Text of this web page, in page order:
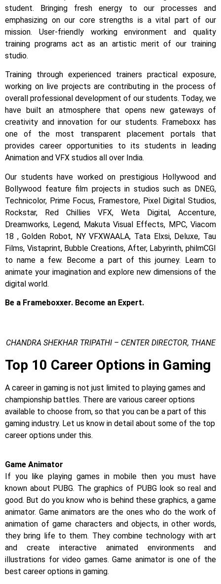
student. Bringing fresh energy to our processes and
emphasizing on our core strengths is a vital part of our
mission. User-friendly working environment and quality
training programs act as an artistic merit of our training
studio.
Training through experienced trainers practical exposure,
working on live projects are contributing in the process of
overall professional development of our students. Today, we
have built an atmosphere that opens new gateways of
creativity and innovation for our students. Frameboxx has
one of the most transparent placement portals that
provides career opportunities to its students in leading
Animation and VFX studios all over India.
Our students have worked on prestigious Hollywood and
Bollywood feature film projects in studios such as DNEG,
Technicolor, Prime Focus, Framestore, Pixel Digital Studios,
Rockstar, Red Chillies VFX, Weta Digital, Accenture,
Dreamworks, Legend, Makuta Visual Effects, MPC, Viacom
18 , Golden Robot, NY VFXWAALA, Tata Elxsi, Deluxe, Tau
Films, Vistaprint, Bubble Creations, After, Labyrinth, philmCGI
to name a few. Become a part of this journey. Learn to
animate your imagination and explore new dimensions of the
digital world.
Be a Frameboxxer. Become an Expert.
CHANDRA SHEKHAR TRIPATHI – CENTER DIRECTOR, THANE
Top 10 Career Options in Gaming
A career in gaming is not just limited to playing games and
championship battles. There are various career options
available to choose from, so that you can be a part of this
gaming industry. Let us know in detail about some of the top
career options under this.
Game Animator
If you like playing games in mobile then you must have
known about PUBG. The graphics of PUBG look so real and
good. But do you know who is behind these graphics, a game
animator. Game animators are the ones who do the work of
animation of game characters and objects, in other words,
they bring life to them. They combine technology with art
and create interactive animated environments and
illustrations for video games. Game animator is one of the
best career options in gaming.